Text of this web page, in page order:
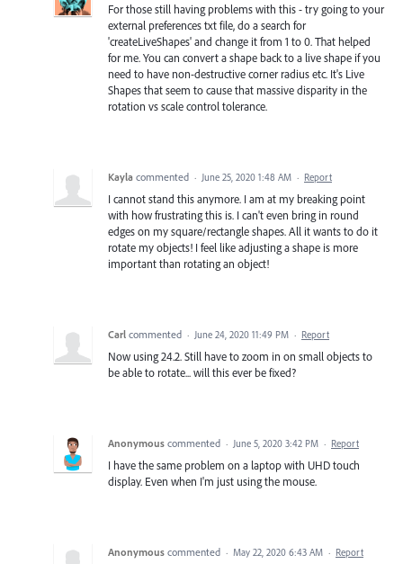
For those still having problems with this - try going to your
external preferences txt file, do a search for
'createLiveShapes' and change it from 1 to 0. That helped
for me. You can convert a shape back to a live shape if you
need to have non-destructive corner radius etc. It's Live
Shapes that seem to cause that massive disparity in the
rotation vs scale control tolerance.
Kayla commented · June 25, 2020 1:48 AM · Report
I cannot stand this anymore. I am at my breaking point
with how frustrating this is. I can't even bring in round
edges on my square/rectangle shapes. All it wants to do it
rotate my objects! I feel like adjusting a shape is more
important than rotating an object!
Carl commented · June 24, 2020 11:49 PM · Report
Now using 24.2. Still have to zoom in on small objects to
be able to rotate... will this ever be fixed?
Anonymous commented · June 5, 2020 3:42 PM · Report
I have the same problem on a laptop with UHD touch
display. Even when I'm just using the mouse.
Anonymous commented · May 22, 2020 6:43 AM · Report